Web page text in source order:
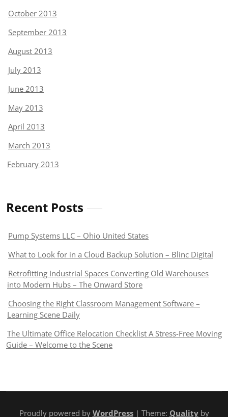
October 2013
September 2013
August 2013
July 2013
June 2013
May 2013
April 2013
March 2013
February 2013
Recent Posts
Pump Systems LLC – Ohio United States
What to Look for in a Cloud Backup Solution – Blinc Digital
Retrofitting Industrial Spaces Converting Old Warehouses
into Modern Hubs – The Onward Store
Choosing the Right Classroom Management Software –
Learning Scene Daily
The Ultimate Office Relocation Checklist A Stress-Free Moving
Guide – Welcome to the Scene
Proudly powered by WordPress| Theme: Qualityby